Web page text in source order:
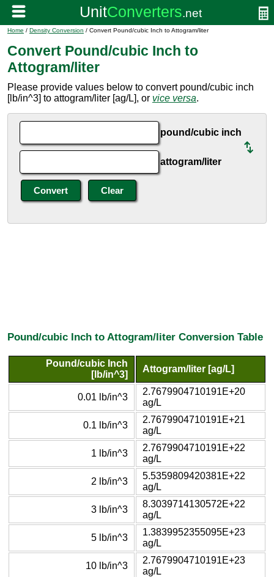
Home / Density Conversion / Convert Pound/cubic Inch to Attogram/liter
Convert Pound/cubic Inch to
Attogram/liter
Please provide values below to convert pound/cubic inch
[lb/in^3] to attogram/liter [ag/L], or vice versa.
pound/cubic inch
attogram/liter
Pound/cubic Inch to Attogram/liter Conversion Table
Pound/cubic Inch
[lb/in^3]
Attogram/liter [ag/L]
0.01 lb/in^3
2.7679904710191E+20
ag/L
0.1 lb/in^3
2.7679904710191E+21
ag/L
1 lb/in^3
2.7679904710191E+22
ag/L
2 lb/in^3
5.5359809420381E+22
ag/L
3 lb/in^3
8.3039714130572E+22
ag/L
5 lb/in^3
1.3839952355095E+23
ag/L
10 lb/in^3
2.7679904710191E+23
ag/L